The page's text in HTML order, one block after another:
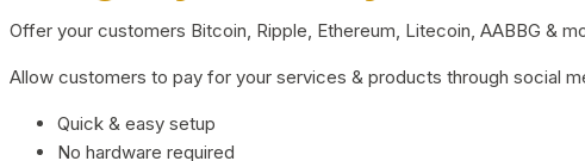
Offer your customers Bitcoin, Ripple, Ethereum, Litecoin, AABBG &
Allow customers to pay for your services & products through social
Quick & easy setup
No hardware required